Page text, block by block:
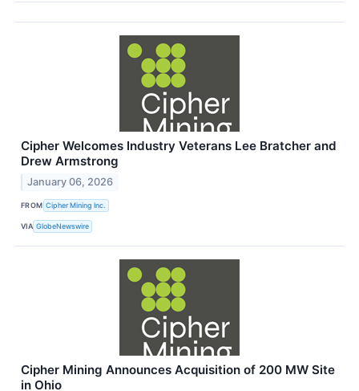
Cipher Welcomes Industry Veterans Lee Bratcher and
Drew Armstrong
January 06, 2026
FROM Cipher Mining Inc.
VIA GlobeNewswire
Cipher Mining Announces Acquisition of 200 MW Site
in Ohio